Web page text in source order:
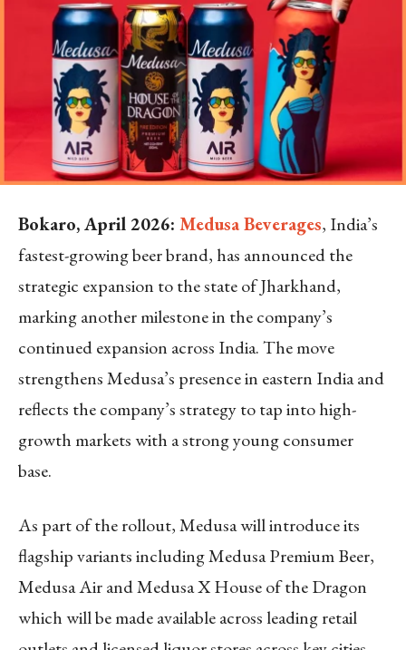
Bokaro, April 2026: Medusa Beverages, India’s
fastest-growing beer brand, has announced the
strategic expansion to the state of Jharkhand,
marking another milestone in the company’s
continued expansion across India. The move
strengthens Medusa’s presence in eastern India and
reflects the company’s strategy to tap into high-
growth markets with a strong young consumer
base.
As part of the rollout, Medusa will introduce its
flagship variants including Medusa Premium Beer,
Medusa Air andMedusa X House of the Dragon
whichwill be made available across leading retail